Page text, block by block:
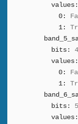
values:
0:
1:
bits:
4
values:
0:
1:
bits:
5
values: